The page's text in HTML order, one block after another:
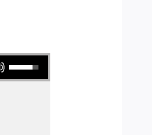
Use Up/Down Arrow keys to increase or decrease volume.